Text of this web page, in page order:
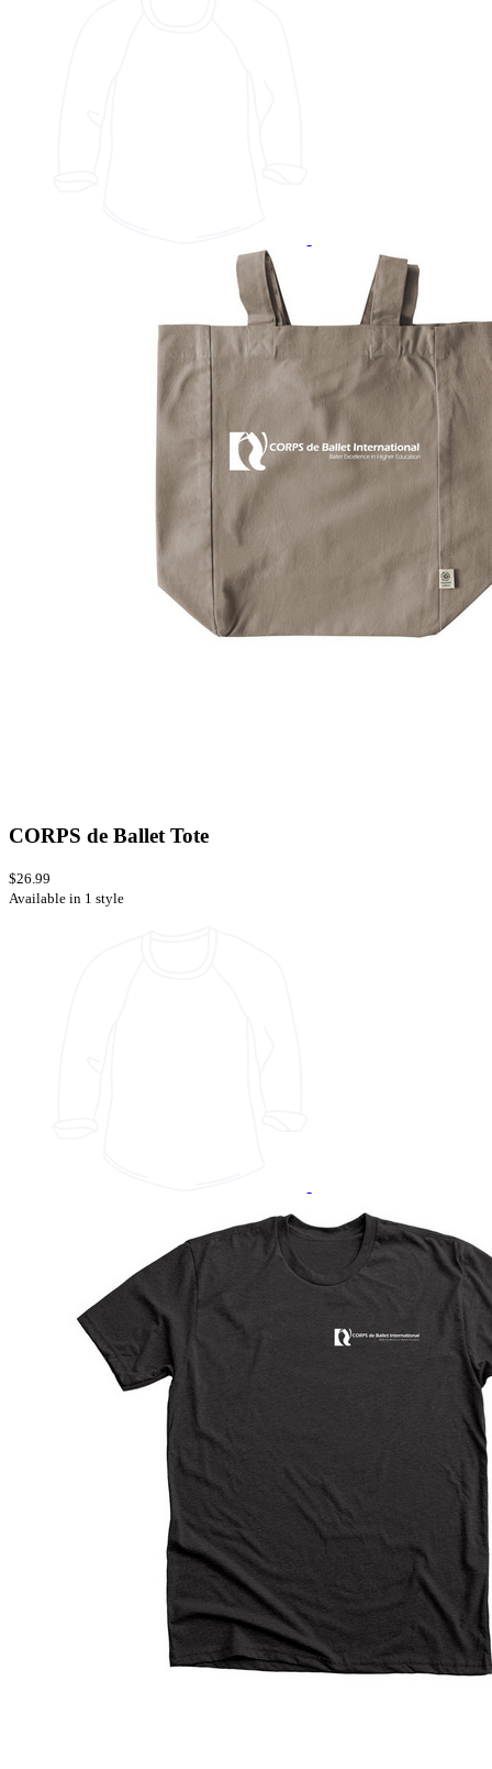
CORPS de Ballet Tote
$26.99
Available in 1 style